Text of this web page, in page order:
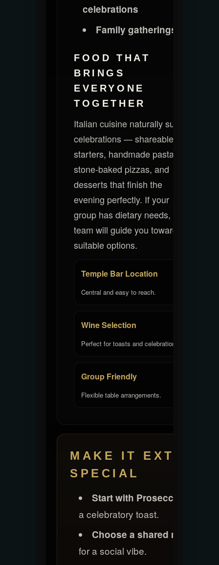
celebrations
Family gatherings
FOOD THAT
BRINGS
EVERYONE
TOGETHER
Italian cuisine naturally suits
celebrations — shareable
starters, handmade pasta,
stone-baked pizzas, and
desserts that finish the
evening perfectly. If your
group has dietary needs, our
team will guide you toward
suitable options.
Temple Bar Location
Central and easy to reach.
Wine Selection
Perfect for toasts and celebrations.
Group Friendly
Flexible table arrangements.
MAKE IT EXTRA
SPECIAL
Start with Prosecco
a celebratory toast.
Choose a shared menu
for a social vibe.